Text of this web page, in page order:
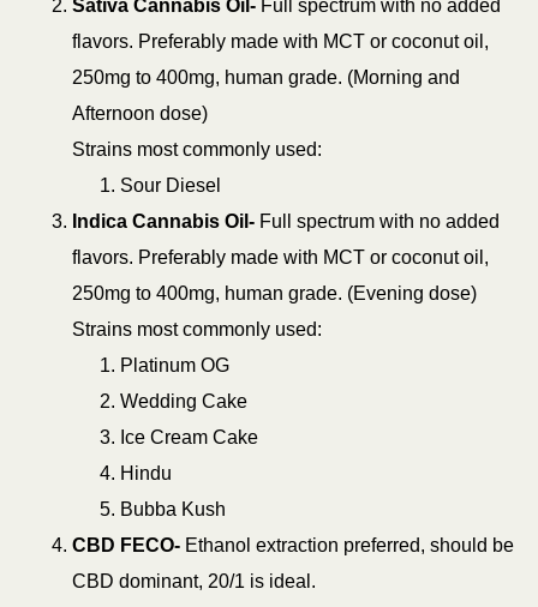
Sativa Cannabis Oil- Full spectrum with no added
flavors. Preferably made with MCT or coconut oil,
250mg to 400mg, human grade. (Morning and
Afternoon dose)
Strains most commonly used:
Sour Diesel
Indica Cannabis Oil- Full spectrum with no added
flavors. Preferably made with MCT or coconut oil,
250mg to 400mg, human grade. (Evening dose)
Strains most commonly used:
Platinum OG
Wedding Cake
Ice Cream Cake
Hindu
Bubba Kush
CBD FECO- Ethanol extraction preferred, should be
CBD dominant, 20/1 is ideal.